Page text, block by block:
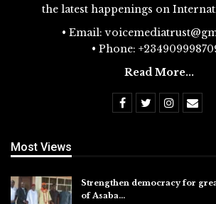
the latest happenings on
• Email:
• Phone:
Read More...
Most Views
Strengthen democracy for
of Asaba…